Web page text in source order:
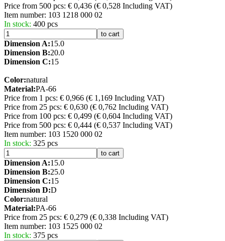
Price from 500 pcs: € 0,436 (€ 0,528 Including VAT)
Item number: 103 1218 000 02
In stock: 400 pcs
to cart
Dimension A:15.0
Dimension B:20.0
Dimension C:15
Color:natural
Material:PA-66
Price from 1 pcs: € 0,966 (€ 1,169 Including VAT)
Price from 25 pcs: € 0,630 (€ 0,762 Including VAT)
Price from 100 pcs: € 0,499 (€ 0,604 Including VAT)
Price from 500 pcs: € 0,444 (€ 0,537 Including VAT)
Item number: 103 1520 000 02
In stock: 325 pcs
to cart
Dimension A:15.0
Dimension B:25.0
Dimension C:15
Dimension D:D
Color:natural
Material:PA-66
Price from 25 pcs: € 0,279 (€ 0,338 Including VAT)
Item number: 103 1525 000 02
In stock: 375 pcs